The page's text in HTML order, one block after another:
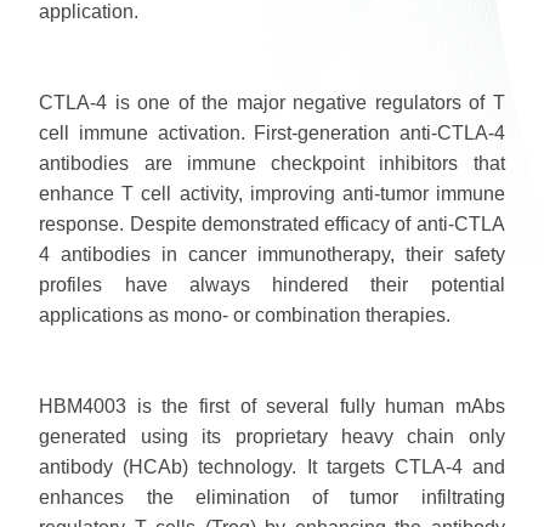
application.
CTLA-4 is one of the major negative regulators of T
cell immune activation. First-generation anti-CTLA-4
antibodies are immune checkpoint inhibitors that
enhance T cell activity, improving anti-tumor immune
response. Despite demonstrated efficacy of anti-CTLA
4 antibodies in cancer immunotherapy, their safety
profiles have always hindered their potential
applications as mono- or combination therapies.
HBM4003 is the first of several fully human mAbs
generated using its proprietary heavy chain only
antibody (HCAb) technology. It targets CTLA-4 and
enhances the elimination of tumor infiltrating